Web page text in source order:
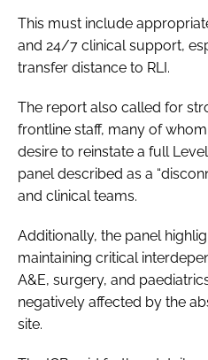
This must include
and 24/7 clinical support,
transfer distance to RLI.
The report also called for
frontline staff, many of
desire to reinstate a full
panel described as a
and clinical teams.
Additionally, the panel
maintaining critical
A&E, surgery, and
negatively affected by the
site.